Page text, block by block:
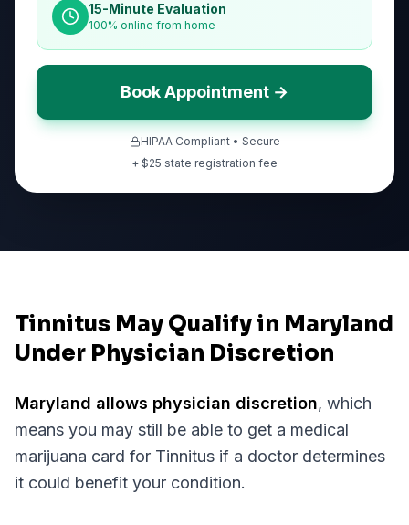
15-Minute Evaluation
100% online from home
Book Appointment →
HIPAA Compliant • Secure
+ $25 state registration fee
Tinnitus May Qualify in Maryland
Under Physician Discretion
Maryland allows physician discretion, which
means you may still be able to get a medical
marijuana card for Tinnitus if a doctor determines
it could benefit your condition.